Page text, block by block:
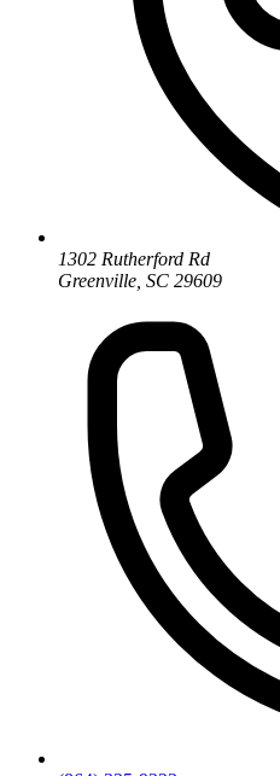
1302 Rutherford Rd
Greenville, SC 29609